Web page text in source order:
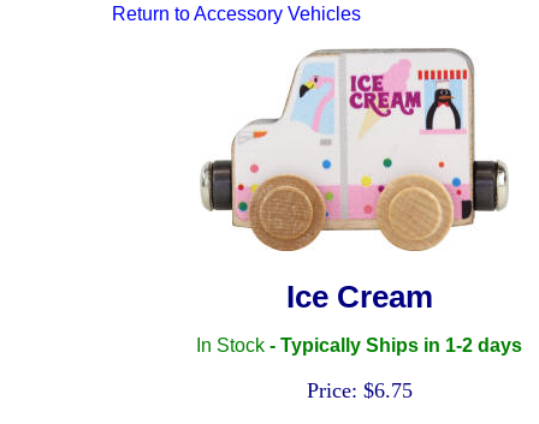
Return toAccessory Vehicles
Ice Cream
In Stock - Typically Ships in 1-2 days
Price: $6.75